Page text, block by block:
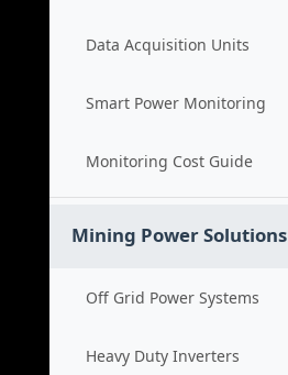
Data Acquisition Units
Smart Power Monitoring
Monitoring Cost Guide
Mining Power Solutions
Off Grid Power Systems
Heavy Duty Inverters